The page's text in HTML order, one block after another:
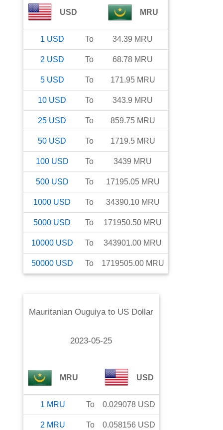
USD MRU
1 USD To 34.39 MRU
2 USD To 68.78 MRU
5 USD To 171.95 MRU
10 USD To 343.9 MRU
25 USD To 859.75 MRU
50 USD To 1719.5 MRU
100 USD To 3439 MRU
500 USD To 17195.05 MRU
1000 USD To 34390.10 MRU
5000 USD To 171950.50 MRU
10000 USD To 343901.00 MRU
50000 USD To 1719505.00 MRU
Mauritanian Ouguiyato US Dollar
2023-05-25
MRU USD
1 MRU To 0.029078 USD
2 MRU To 0.058156 USD